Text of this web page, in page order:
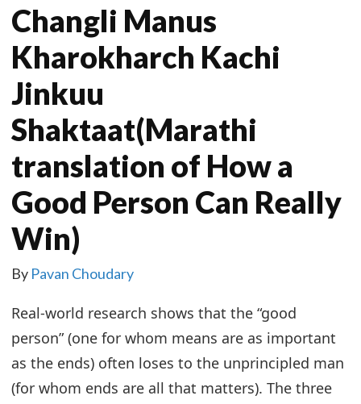
Changli Manus
Kharokharch Kachi
Jinkuu
Shaktaat(Marathi
translation of How a
Good Person Can Really
Win)
By Pavan Choudary
Real-world research shows that the “good
person” (one for whom means are as important
as the ends) often loses to the unprincipled man
(for whom ends are all that matters). The three